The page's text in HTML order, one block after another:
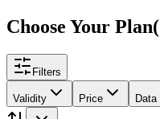
Choose Your Plan(
Filters
Validity Price Data